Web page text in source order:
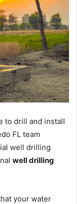
to drill and install
FL team
well drilling
well drilling
your water